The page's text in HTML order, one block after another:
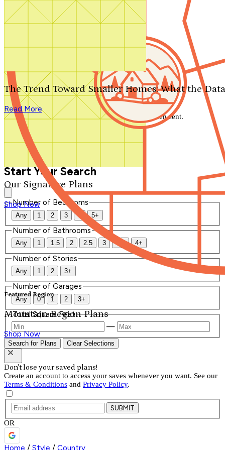
Search by plan number
Our Signature Plans
Shop Now
Featured Region
Mountain Region Plans
Shop Now
The Trend Toward Smaller Homes: What the
Read More
We'll be in touch shortly.
Close
Thank you for your inquiry. Your message has been sent.
We'll be in touch shortly.
Start Your Search
Number of Bedrooms
Any 1 2 3 4 5+
Number of Bathrooms
Any 1 1.5 2 2.5 3 3.5 4+
Number of Stories
Any 1 2 3+
Number of Garages
Any 0 1 2 3+
Total Square Feet
—
Search for Plans Clear Selections
Don't lose your saved plans!
Create an account to access your saves whenever you want. See our
Terms & Conditions and Privacy Policy.
SUBMIT
OR
Home / Style / Country